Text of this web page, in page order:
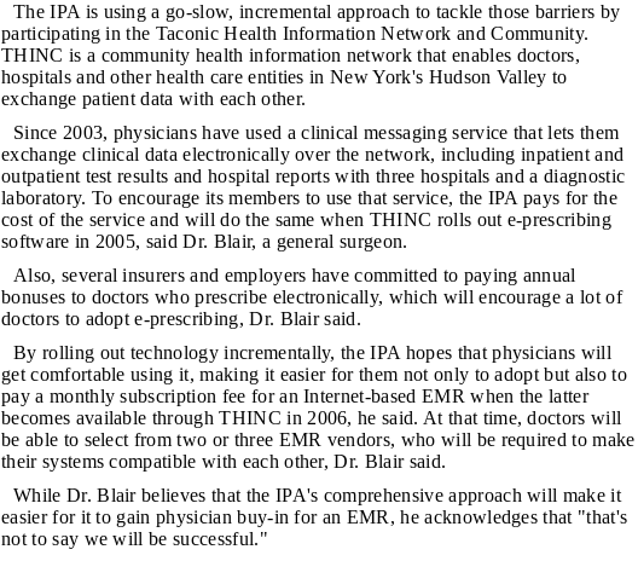
The IPA is using a go-slow, incremental approach to tackle those barriers by
participating in the Taconic Health Information Network and Community.
THINC is a community health information network that enables doctors,
hospitals and other health care entities in New York's Hudson Valley to
exchange patient data with each other.
Since 2003, physicians have used a clinical messaging service that lets them
exchange clinical data electronically over the network, including inpatient and
outpatient test results and hospital reports with three hospitals and a diagnostic
laboratory. To encourage its members to use that service, the IPA pays for the
cost of the service and will do the same when THINC rolls out e-prescribing
software in 2005, said Dr. Blair, a general surgeon.
Also, several insurers and employers have committed to paying annual
bonuses to doctors who prescribe electronically, which will encourage a lot of
doctors to adopt e-prescribing, Dr. Blair said.
By rolling out technology incrementally, the IPA hopes that physicians will
get comfortable using it, making it easier for them not only to adopt but also to
pay a monthly subscription fee for an Internet-based EMR when the latter
becomes available through THINC in 2006, he said. At that time, doctors will
be able to select from two or three EMR vendors, who will be required to make
their systems compatible with each other, Dr. Blair said.
While Dr. Blair believes that the IPA's comprehensive approach will make it
easier for it to gain physician buy-in for an EMR, he acknowledges that "that's
not to say we will be successful."